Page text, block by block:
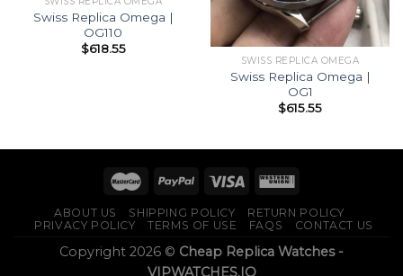
Swiss Replica Omega |
OG110
$618.55
SWISS REPLICA OMEGA
Swiss Replica Omega |
OG1
$615.55
ABOUT US SHIPPING POLICY
RETURN POLICY
PRIVACY POLICY
TERMS OF USE FAQS CONTACT US
Copyright 2026 © Cheap Replica Watches -
VIPWATCHES.IO